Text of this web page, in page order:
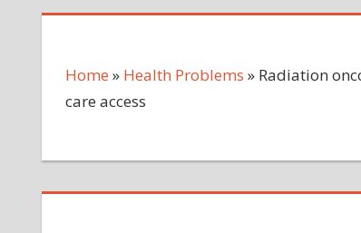
Home » Health Problems » Radiation
care access